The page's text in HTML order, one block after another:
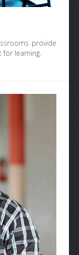
provide
for learning.